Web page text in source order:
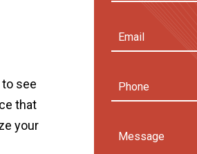
see
that
your
Email
Address(Required)
Phone
Message